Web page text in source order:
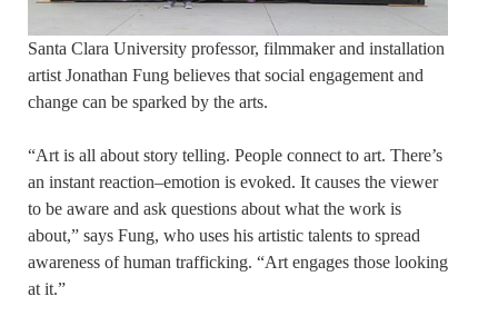
Santa Clara University professor, filmmaker and installation
artist Jonathan Fung believes that social engagement and
change can be sparked by the arts.
“Art is all about story telling. People connect to art. There’s
an instant reaction–emotion is evoked. It causes the viewer
to be aware and ask questions about what the work is
about,” says Fung, who uses his artistic talents to spread
awareness of human trafficking. “Art engages those looking
at it.”